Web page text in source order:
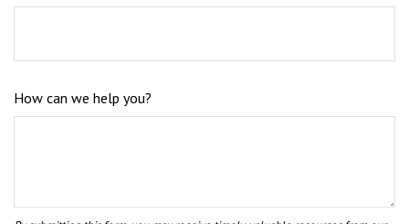
How can we help you?